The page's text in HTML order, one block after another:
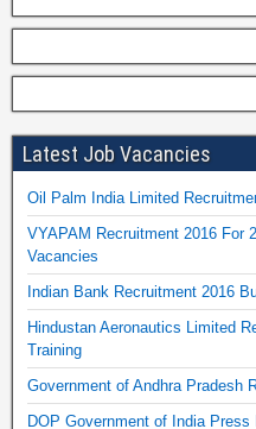
Latest Job Vacancies
Oil Palm India Limited
VYAPAM Recruitment 2016 For
Vacancies
Indian Bank Recruitment 2016
Hindustan Aeronautics Limited
Training
Government of Andhra Pradesh
DOP Government of India Press